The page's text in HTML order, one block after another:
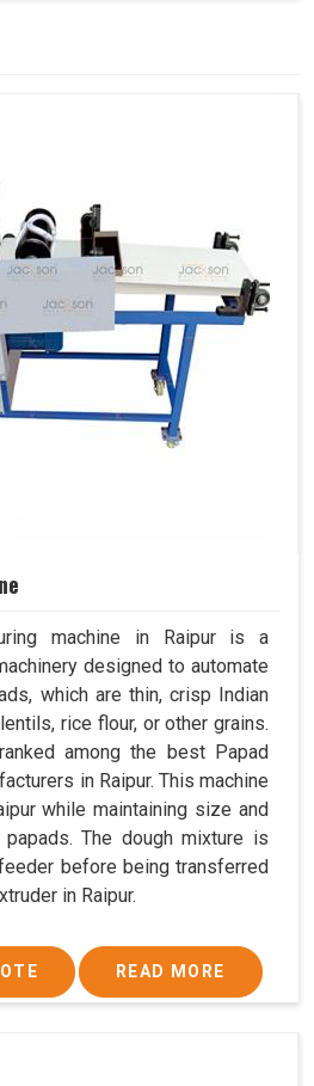
machine in Raipur is a
designed to automate
which are thin, crisp Indian
rice flour, or other grains.
among the best Papad
in Raipur. This machine
while maintaining size and
The dough mixture is
before being transferred
in Raipur.
READ MORE